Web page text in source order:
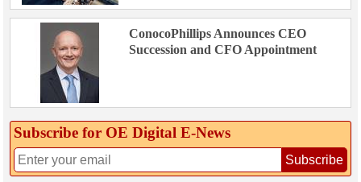
ConocoPhillips Announces CEO
Succession and CFO Appointment
Subscribe for OE Digital E‑News
Subscribe